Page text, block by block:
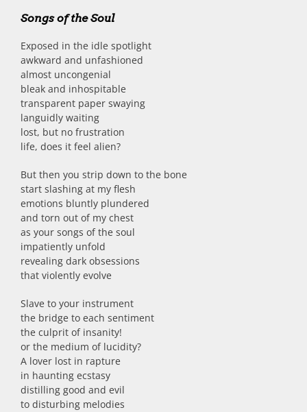
Songs of the Soul
Exposed in the idle spotlight
awkward and unfashioned
almost uncongenial
bleak and inhospitable
transparent paper swaying
languidly waiting
lost, but no frustration
life, does it feel alien?
But then you strip down to the bone
start slashing at my flesh
emotions bluntly plundered
and torn out of my chest
as your songs of the soul
impatiently unfold
revealing dark obsessions
that violently evolve
Slave to your instrument
the bridge to each sentiment
the culprit of insanity!
or the medium of lucidity?
A lover lost in rapture
in haunting ecstasy
distilling good and evil
to disturbing melodies